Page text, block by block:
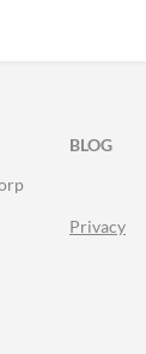
BLOG
Privacy